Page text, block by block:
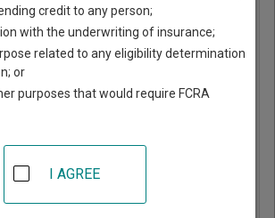
credit to any person;
with the underwriting of insurance;
related to any eligibility determination
or
purposes that would require FCRA
I AGREE